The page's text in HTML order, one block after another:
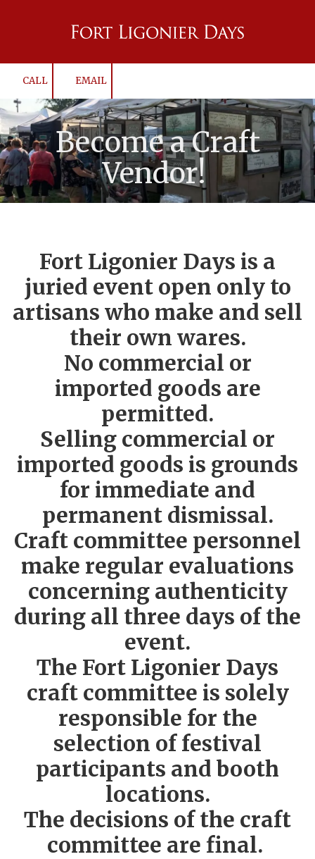
Skip to content
CALL EMAIL
Become a Craft
Vendor!
Fort Ligonier Days is a
juried event open only to
artisans who make and sell
their own wares.
No commercial or
imported goods are
permitted.
Selling commercial or
imported goods is grounds
for immediate and
permanent dismissal.
Craft committee personnel
make regular evaluations
concerning authenticity
during all three days of the
event.
The Fort Ligonier Days
craft committee is solely
responsible for the
selection of festival
participants and booth
locations.
The decisions of the craft
committee are final.